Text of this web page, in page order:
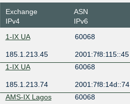
Exchange
IPv4
ASN
IPv6
1-IX UA 60068
185.1.213.45
2001:7f8:115::45
1-IX UA
60068
185.1.213.74
2001:7f8:14d::74
AMS-IX Lagos
60068